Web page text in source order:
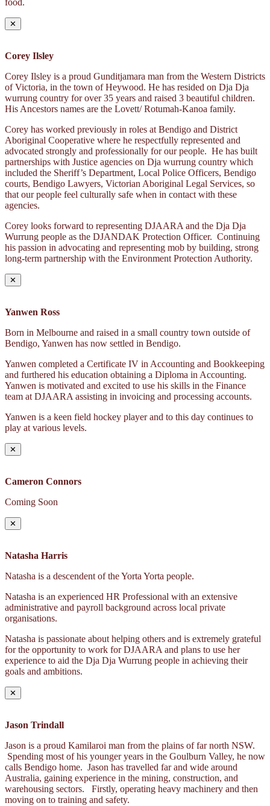
food.
✕
Corey Ilsley
Corey Ilsley is a proud Gunditjamara man from the Western Districts
of Victoria, in the town of Heywood. He has resided on Dja Dja
wurrung country for over 35 years and raised 3 beautiful children.
His Ancestors names are the Lovett/ Rotumah-Kanoa family.
Corey has worked previously in roles at Bendigo and District
Aboriginal Cooperative where he respectfully represented and
advocated strongly and professionally for our people. He has built
partnerships with Justice agencies on Dja wurrung country which
included the Sheriff’s Department, Local Police Officers, Bendigo
courts, Bendigo Lawyers, Victorian Aboriginal Legal Services, so
that our people feel culturally safe when in contact with these
agencies.
Corey looks forward to representing DJAARA and the Dja Dja
Wurrung people as the DJANDAK Protection Officer. Continuing
his passion in advocating and representing mob by building, strong
long-term partnership with the Environment Protection Authority.
✕
Yanwen Ross
Born in Melbourne and raised in a small country town outside of
Bendigo, Yanwen has now settled in Bendigo.
Yanwen completed a Certificate IV in Accounting and Bookkeeping
and furthered his education obtaining a Diploma in Accounting.
Yanwen is motivated and excited to use his skills in the Finance
team at DJAARA assisting in invoicing and processing accounts.
Yanwen is a keen field hockey player and to this day continues to
play at various levels.
✕
Cameron Connors
Coming Soon
✕
Natasha Harris
Natasha is a descendent of the Yorta Yorta people.
Natasha is an experienced HR Professional with an extensive
administrative and payroll background across local private
organisations.
Natasha is passionate about helping others and is extremely grateful
for the opportunity to work for DJAARA and plans to use her
experience to aid the Dja Dja Wurrung people in achieving their
goals and ambitions.
✕
Jason Trindall
Jason is a proud Kamilaroi man from the plains of far north NSW.
Spending most of his younger years in the Goulburn Valley, he now
calls Bendigo home. Jason has travelled far and wide around
Australia, gaining experience in the mining, construction, and
warehousing sectors. Firstly, operating heavy machinery and then
moving on to training and safety.